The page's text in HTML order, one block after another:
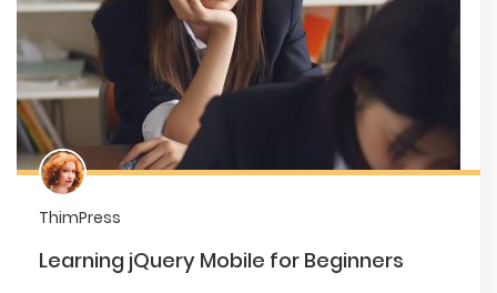
ThimPress
Learning jQuery Mobile for Beginners